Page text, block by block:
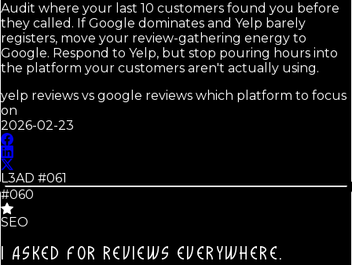
Audit where your last 10 customers found you before
they called. If Google dominates and Yelp barely
registers, move your review-gathering energy to
Google. Respond to Yelp, but stop pouring hours into
the platform your customers aren't actually using.
yelp reviews vs google reviews which platform to focus
on
2026-02-23
L3AD #061
#060
SEO
I ASKED FOR REVIEWS EVERYWHERE.